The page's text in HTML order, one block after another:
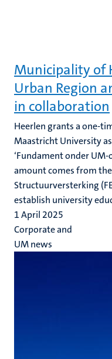
Municipality of
Urban Region
in collaboration
Heerlen grants a one-
Maastricht University
‘Fundament onder UM-
amount comes from
Structuurversterking
establish university
1 April 2025
Corporate and
UM news